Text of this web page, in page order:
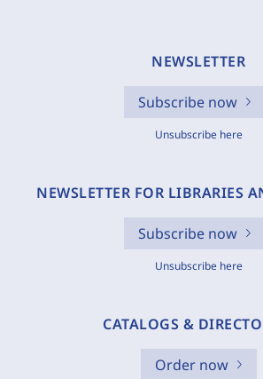
NEWSLETTER
Subscribe now
Unsubscribe here
NEWSLETTER FOR LIBRARIES
Subscribe now
Unsubscribe here
CATALOGS &
Order now